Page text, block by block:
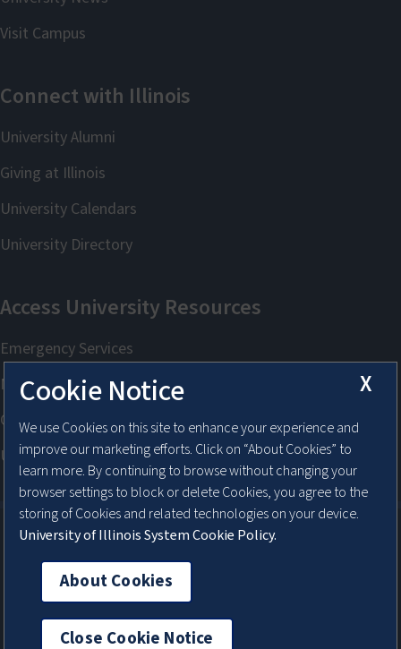
About Cookies
X
Cookie Notice
We use Cookies on this site to enhance your experience and
improve our marketing efforts. Click on “About Cookies” to
learn more. By continuing to browse without changing your
browser settings to block or delete Cookies, you agree to the
storing of Cookies and related technologies on your device.
University of Illinois System Cookie Policy.
About Cookies
Close Cookie Notice